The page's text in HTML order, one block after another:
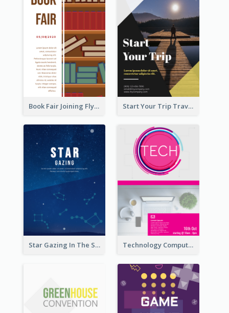
Book Fair Joining Flyer Start Your Trip Travelling Flyer
Star Gazing In The Sky Flyer Technology Computer Information Flyer